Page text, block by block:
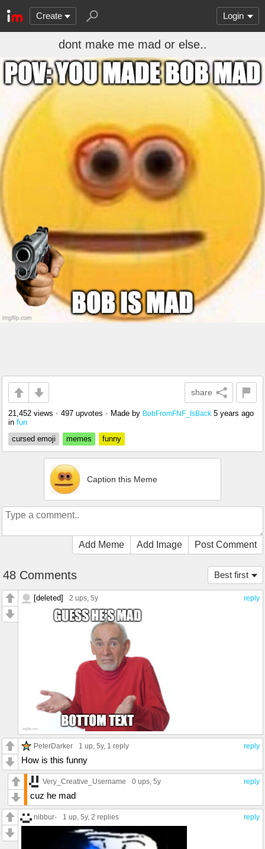
Create Login
dont make me mad or else..
share
21,452 views • 497 upvotes • Made by BobFromFNF_IsBack 5 years ago
in fun
cursed emoji
memes funny
Caption this Meme
Add Meme Add Image Post Comment
Best first
48 Comments
reply
[deleted] 2 ups, 5y
reply
PeterDarker 1 up, 5y, 1 reply
How is this funny
reply
Very_Creative_Username 0 ups, 5y
cuz he mad
reply
nibbur- 1 up, 5y, 2 replies